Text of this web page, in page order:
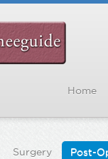
Home
Surgery Post-